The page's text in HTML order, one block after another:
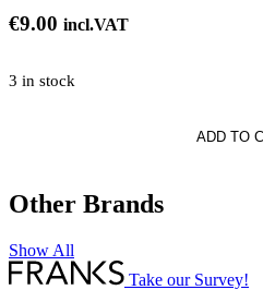
€9.00 incl.VAT
3 in stock
ADD TO
Other Brands
Show All
Take our Survey!